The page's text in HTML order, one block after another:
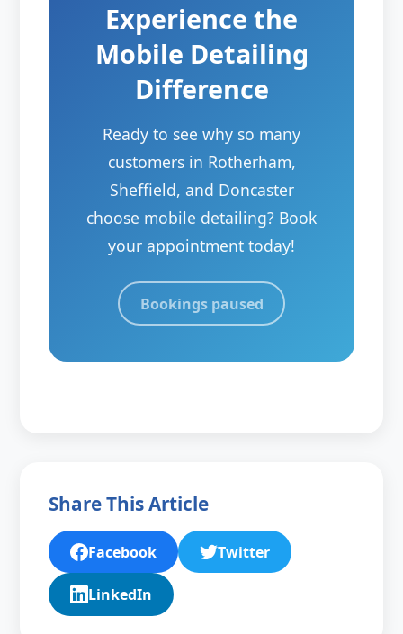
Experience the
Mobile Detailing
Difference
Ready to see why so many
customers in Rotherham,
Sheffield, and Doncaster
choose mobile detailing? Book
your appointment today!
Bookings paused
Share This Article
Facebook Twitter
LinkedIn